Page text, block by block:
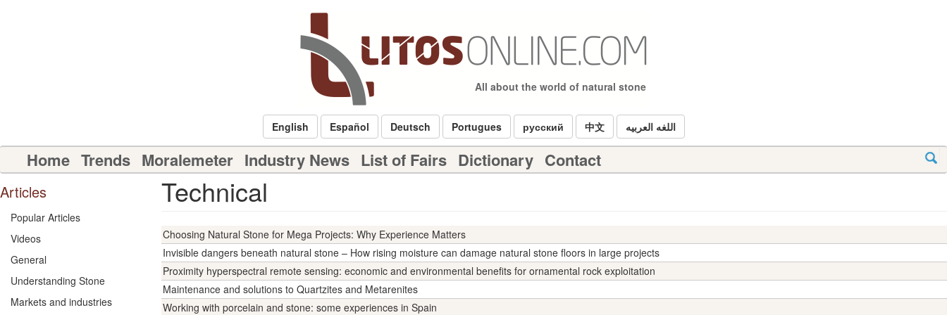
All about the world of natural stone
English Español Deutsch Portugues русский 中文 اللغه العربيه
Main
navigation
Home Trends Moralemeter Industry News List of Fairs Dictionary Contact
Articles
Popular Articles
Videos
General
Understanding Stone
Markets and industries
Technical
Choosing Natural Stone for Mega Projects: Why Experience Matters
Invisible dangers beneath natural stone – How rising moisture can damage natural stone floors in large projects
Proximity hyperspectral remote sensing: economic and environmental benefits for ornamental rock exploitation
Maintenance and solutions to Quartzites and Metarenites
Working with porcelain and stone: some experiences in Spain